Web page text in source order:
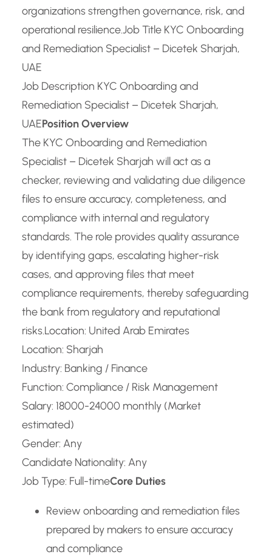
organizations strengthen governance, risk, and
operational resilience.Job Title KYC Onboarding
and Remediation Specialist – Dicetek Sharjah,
UAE
Job Description KYC Onboarding and
Remediation Specialist – Dicetek Sharjah,
UAEPosition Overview
The KYC Onboarding and Remediation
Specialist – Dicetek Sharjah will act as a
checker, reviewing and validating due diligence
files to ensure accuracy, completeness, and
compliance with internal and regulatory
standards. The role provides quality assurance
by identifying gaps, escalating higher-risk
cases, and approving files that meet
compliance requirements, thereby safeguarding
the bank from regulatory and reputational
risks.Location: United Arab Emirates
Location: Sharjah
Industry: Banking / Finance
Function: Compliance / Risk Management
Salary: 18000-24000 monthly (Market
estimated)
Gender: Any
Candidate Nationality: Any
Job Type: Full-timeCore Duties
Review onboarding and remediation files
prepared by makers to ensure accuracy
and compliance